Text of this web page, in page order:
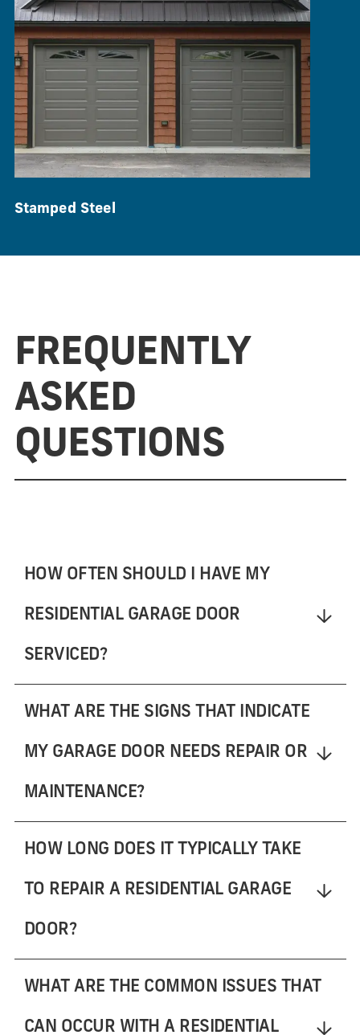
Stamped Steel
FREQUENTLY
ASKED
QUESTIONS
HOW OFTEN SHOULD I HAVE MY
RESIDENTIAL GARAGE DOOR
SERVICED?
WHAT ARE THE SIGNS THAT INDICATE
MY GARAGE DOOR NEEDS REPAIR OR
MAINTENANCE?
HOW LONG DOES IT TYPICALLY TAKE
TO REPAIR A RESIDENTIAL GARAGE
DOOR?
WHAT ARE THE COMMON ISSUES THAT
CAN OCCUR WITH A RESIDENTIAL